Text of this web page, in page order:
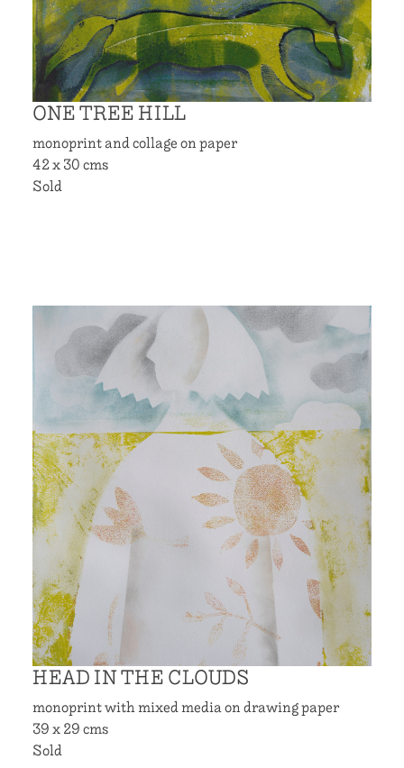
ONE TREE HILL
monoprint and collage on paper
42 x 30 cms
Sold
HEAD IN THE CLOUDS
monoprint with mixed media on drawing paper
39 x 29 cms
Sold